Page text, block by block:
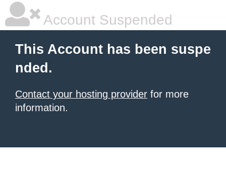
Account Suspended
This Account has been suspe
nded.
Contact your hosting provider for more
information.